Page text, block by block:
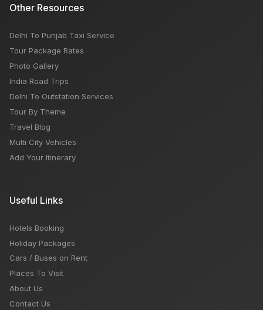
Other Resources
Delhi To Punjab Taxi Service
Tour Package Rates
Photo Gallery
India Road Trips
Delhi To Outstation Services
Tour By Theme
Travel Blog
Multi City Vehicles
Add Your Itinerary
Useful Links
Hotels Booking
Holiday Packages
Cars / Buses on Rent
Places To Visit
About Us
Contact Us